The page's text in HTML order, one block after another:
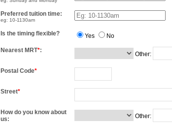
Preferred tuition time:
eg: 10-1130am
Is the timing flexible? Yes No
Nearest MRT*:
Other:
Postal Code*
Street*
How do you know about
us:
Other: